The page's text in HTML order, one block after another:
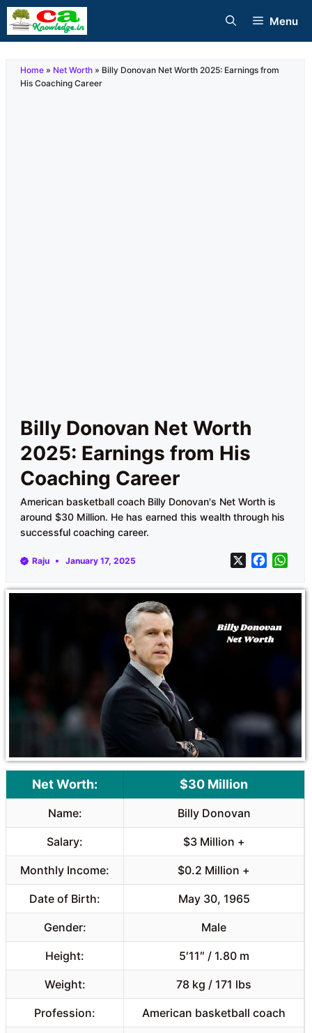
Skip
to
Menu
Home » Net Worth » Billy Donovan Net Worth 2025: Earnings from
His Coaching Career
Billy Donovan Net Worth
2025: Earnings from His
Coaching Career
American basketball coach Billy Donovan's Net Worth is
around $30 Million. He has earned this wealth through his
successful coaching career.
Raju January 17, 2025 X
c
o
a
Net Worth: $30 Million
Name: Billy Donovan
Salary: $3 Million +
Monthly Income: $0.2 Million +
Date of Birth: May 30, 1965
Gender: Male
Height: 5′11″ / 1.80 m
Weight: 78 kg / 171 lbs
Profession: American basketball coach